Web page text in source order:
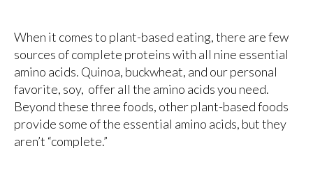
When it comes to plant-based eating, there are few
sources of complete proteins with all nine essential
amino acids. Quinoa, buckwheat, and our personal
favorite, soy, offer all the amino acids you need.
Beyond these three foods, other plant-based foods
provide some of the essential amino acids, but they
aren’t “complete.”